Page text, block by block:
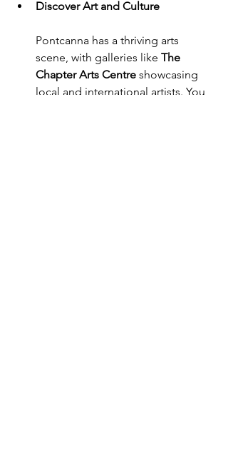
Discover Art and Culture
Pontcanna has a thriving arts
scene, with galleries like The
Chapter Arts Centre showcasing
local and international artists. You